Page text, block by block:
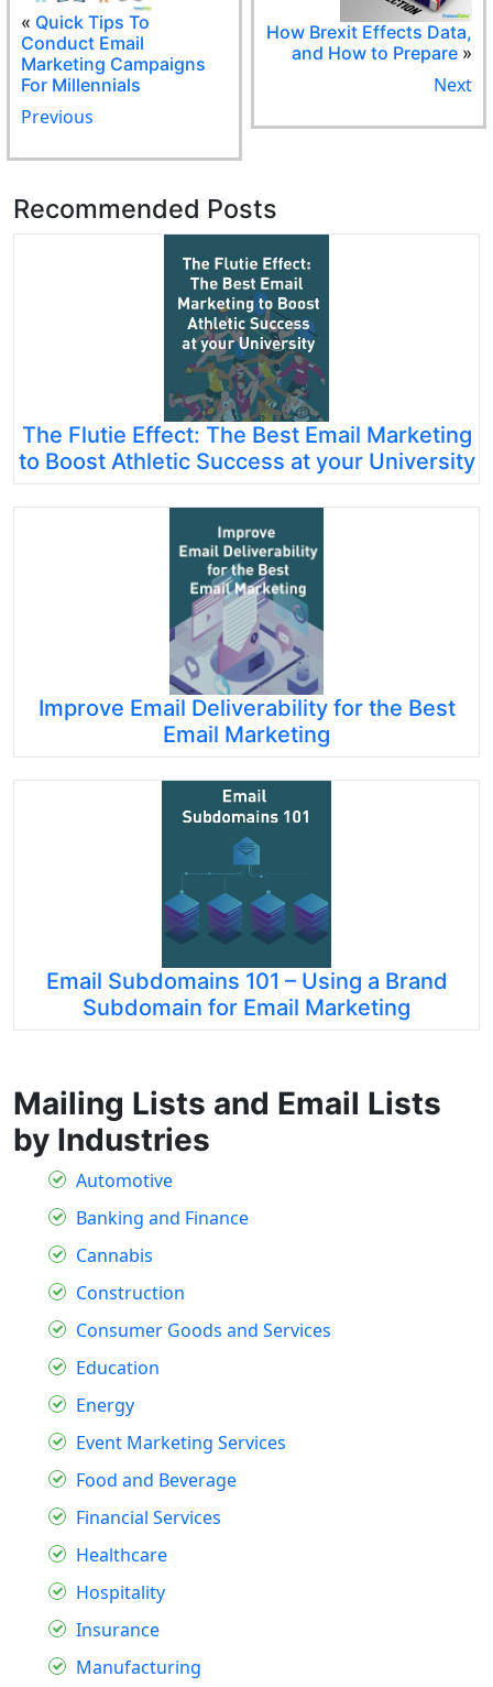
« Quick Tips To
Conduct Email
Marketing Campaigns
For Millennials
Previous
How Brexit Effects Data,
and How to Prepare»
Next
Recommended Posts
The Flutie Effect: The Best Email Marketing
to Boost Athletic Success at your University
Improve Email Deliverability for the Best
Email Marketing
Email Subdomains 101 – Using a Brand
Subdomain for Email Marketing
Mailing Lists and Email Lists
by Industries
Automotive
Banking and Finance
Cannabis
Construction
Consumer Goods and Services
Education
Energy
Event Marketing Services
Food and Beverage
Financial Services
Healthcare
Hospitality
Insurance
Manufacturing